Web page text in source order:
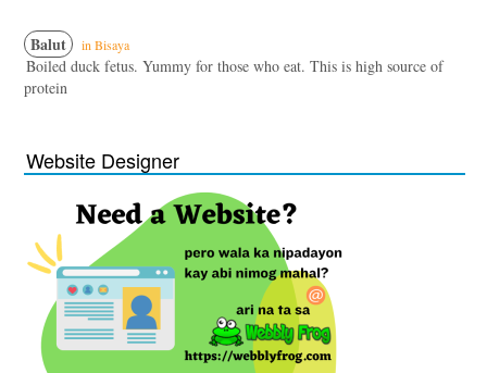
Balut in Bisaya
Boiled duck fetus. Yummy for those who eat. This is high source of
protein
Website Designer